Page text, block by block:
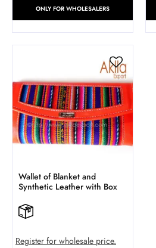
ONLY FOR WHOLESALERS
Wallet of Blanket and
Synthetic Leather with Box
Register for wholesale price.